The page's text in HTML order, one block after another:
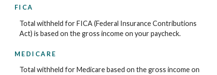
FICA
Total withheld for FICA (Federal Insurance Contributions
Act) is based on the gross income on your paycheck.
MEDICARE
Total withheld for Medicare based on the gross income on